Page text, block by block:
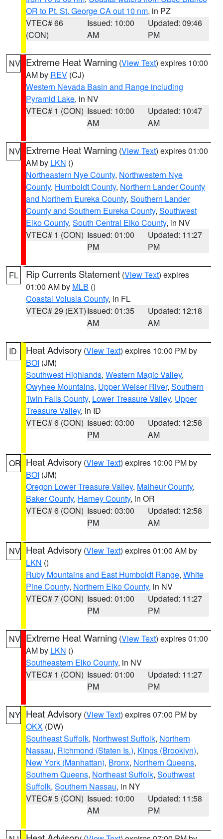
OR to Pt. St. George CA out 10 nm, in PZ
VTEC# 66
(CON)
Issued: 10:00
AM
Updated: 09:46
PM
NV Extreme Heat Warning (View Text) expires 10:00
AM by REV (CJ)
Western Nevada Basin and Range including
Pyramid Lake, in NV
VTEC# 1 (CON) Issued: 10:00
AM
Updated: 10:47
AM
NV Extreme Heat Warning (View Text) expires 01:00
AM by LKN ()
Northeastern Nye County, Northwestern Nye
County, Humboldt County, Northern Lander County
and Northern Eureka County, Southern Lander
County and Southern Eureka County, Southwest
Elko County, South Central Elko County, in NV
VTEC# 1 (CON) Issued: 01:00
PM
Updated: 11:27
PM
FL Rip Currents Statement (View Text) expires
01:00 AM by MLB ()
Coastal Volusia County, in FL
VTEC# 29 (EXT)Issued: 01:35
AM
Updated: 12:18
AM
ID Heat Advisory (View Text) expires 10:00 PM by
BOI (JM)
Southwest Highlands, Western Magic Valley,
Owyhee Mountains, Upper Weiser River, Southern
Twin Falls County, Lower Treasure Valley, Upper
Treasure Valley, in ID
VTEC# 6 (CON) Issued: 03:00
PM
Updated: 12:58
AM
OR Heat Advisory (View Text) expires 10:00 PM by
BOI (JM)
Oregon Lower Treasure Valley, Malheur County,
Baker County, Harney County, in OR
VTEC# 6 (CON) Issued: 03:00
PM
Updated: 12:58
AM
NV Heat Advisory (View Text) expires 01:00 AM by
LKN ()
Ruby Mountains and East Humboldt Range, White
Pine County, Northern Elko County, in NV
VTEC# 7 (CON) Issued: 01:00
PM
Updated: 11:27
PM
NV Extreme Heat Warning (View Text) expires 01:00
AM by LKN ()
Southeastern Elko County, in NV
VTEC# 1 (CON) Issued: 01:00
PM
Updated: 11:27
PM
NY Heat Advisory (View Text) expires 07:00 PM by
OKX (DW)
Southeast Suffolk, Northwest Suffolk, Northern
Nassau, Richmond (Staten Is.), Kings (Brooklyn),
New York (Manhattan), Bronx, Northern Queens,
Southern Queens, Northeast Suffolk, Southwest
Suffolk, Southern Nassau, in NY
VTEC# 5 (CON) Issued: 10:00
AM
Updated: 11:58
PM